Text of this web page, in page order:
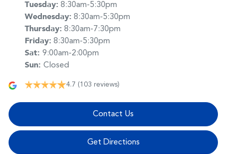
Tuesday: 8:30am-5:30pm
Wednesday: 8:30am-5:30pm
Thursday: 8:30am-7:30pm
Friday: 8:30am-5:30pm
Sat: 9:00am-2:00pm
Sun: Closed
4.7 (103 reviews)
Contact Us
Get Directions